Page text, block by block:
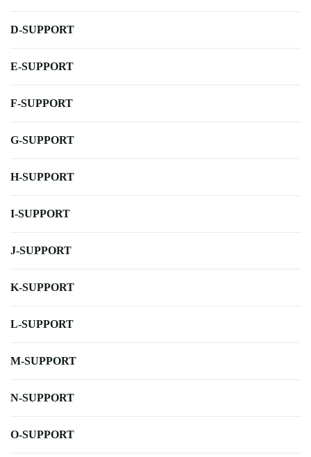
D-SUPPORT
E-SUPPORT
F-SUPPORT
G-SUPPORT
H-SUPPORT
I-SUPPORT
J-SUPPORT
K-SUPPORT
L-SUPPORT
M-SUPPORT
N-SUPPORT
O-SUPPORT